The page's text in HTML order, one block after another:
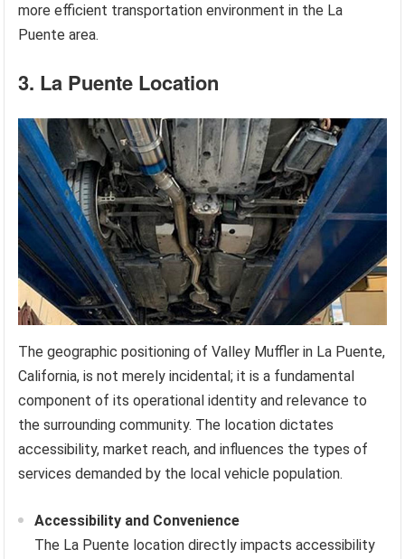
more efficient transportation environment in the La
Puente area.
3. La Puente Location
The geographic positioning of Valley Muffler in La Puente,
California, is not merely incidental; it is a fundamental
component of its operational identity and relevance to
the surrounding community. The location dictates
accessibility, market reach, and influences the types of
services demanded by the local vehicle population.
Accessibility and Convenience
The La Puente location directly impacts accessibility